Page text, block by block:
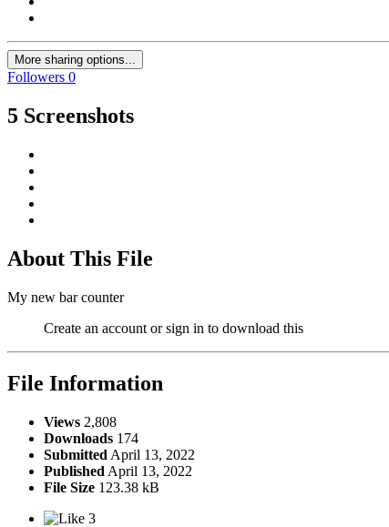
More sharing options...
Followers 0
5 Screenshots
About This File
My new bar counter
Create an account or sign in to download this
File Information
Views 2,808
Downloads 174
Submitted April 13, 2022
Published April 13, 2022
File Size 123.38 kB
3